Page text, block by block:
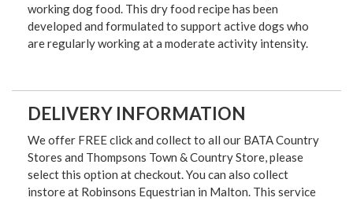
working dog food. This dry food recipe has been
developed and formulated to support active dogs who
are regularly working at a moderate activity intensity.
DELIVERY INFORMATION
We offer FREE click and collect to all our BATA Country
Stores and Thompsons Town & Country Store, please
select this option at checkout. You can also collect
instore at Robinsons Equestrian in Malton. This service